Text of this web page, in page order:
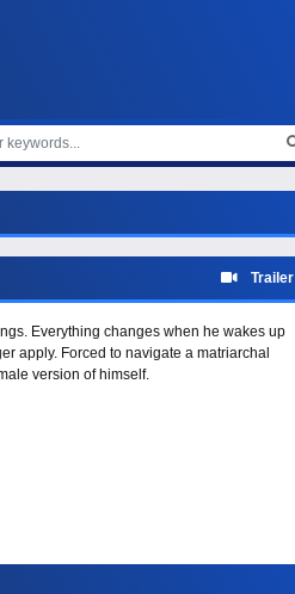
Trailer
Everything changes when he wakes up
apply. Forced to navigate a matriarchal
version of himself.